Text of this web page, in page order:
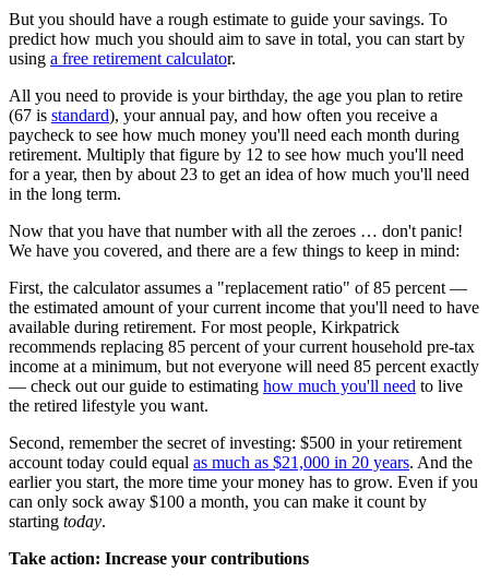
But you should have a rough estimate to guide your savings. To
predict how much you should aim to save in total, you can start by
using a free retirement calculator.
All you need to provide is your birthday, the age you plan to retire
(67 is standard), your annual pay, and how often you receive a
paycheck to see how much money you'll need each month during
retirement. Multiply that figure by 12 to see how much you'll need
for a year, then by about 23 to get an idea of how much you'll need
in the long term.
Now that you have that number with all the zeroes … don't panic!
We have you covered, and there are a few things to keep in mind:
First, the calculator assumes a "replacement ratio" of 85 percent —
the estimated amount of your current income that you'll need to have
available during retirement. For most people, Kirkpatrick
recommends replacing 85 percent of your current household pre-tax
income at a minimum, but not everyone will need 85 percent exactly
— check out our guide to estimating how much you'll need to live
the retired lifestyle you want.
Second, remember the secret of investing: $500 in your retirement
account today could equal as much as $21,000 in 20 years. And the
earlier you start, the more time your money has to grow. Even if you
can only sock away $100 a month, you can make it count by
starting today.
Take action: Increase your contributions